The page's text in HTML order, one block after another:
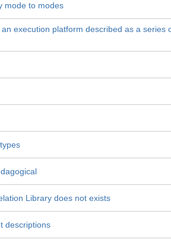
mode to modes
execution platform described as a series
Library does not exists
descriptions